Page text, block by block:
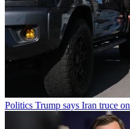
Politics Trump says Iran truce